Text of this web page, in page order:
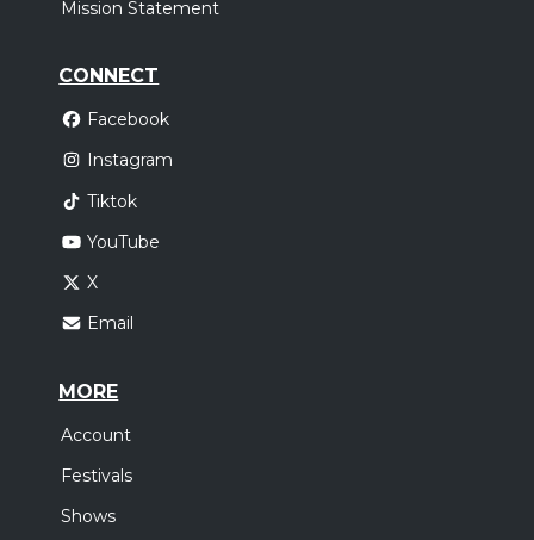
Mission Statement
CONNECT
Facebook
Instagram
Tiktok
YouTube
X
Email
MORE
Account
Festivals
Shows